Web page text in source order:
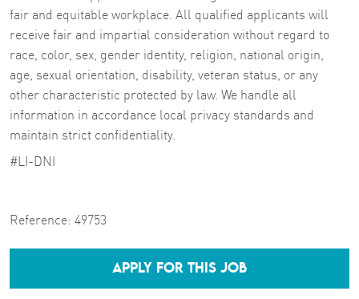
fair and equitable workplace. All qualified applicants will
receive fair and impartial consideration without regard to
race, color, sex, gender identity, religion, national origin,
age, sexual orientation, disability, veteran status, or any
other characteristic protected by law. We handle all
information in accordance local privacy standards and
maintain strict confidentiality.
#LI-DNI
Reference: 49753
APPLY FOR THIS JOB